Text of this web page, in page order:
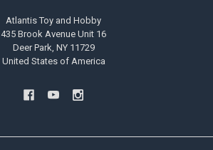
Atlantis Toy and Hobby
435 Brook Avenue Unit 16
Deer Park, NY 11729
United States of America